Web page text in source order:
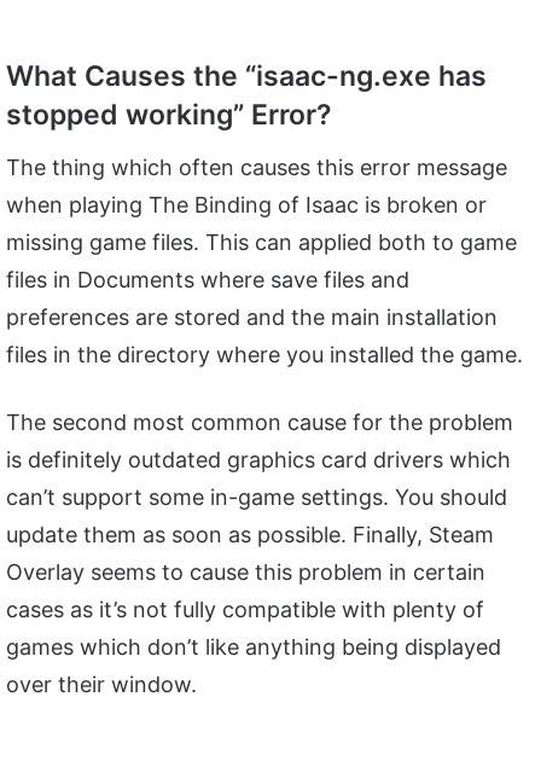
What Causes the “isaac-ng.exe has
stopped working” Error?
The thing which often causes this error message
when playing The Binding of Isaac is broken or
missing game files. This can applied both to game
files in Documents where save files and
preferences are stored and the main installation
files in the directory where you installed the game.
The second most common cause for the problem
is definitely outdated graphics card drivers which
can’t support some in-game settings. You should
update them as soon as possible. Finally, Steam
Overlay seems to cause this problem in certain
cases as it’s not fully compatible with plenty of
games which don’t like anything being displayed
over their window.